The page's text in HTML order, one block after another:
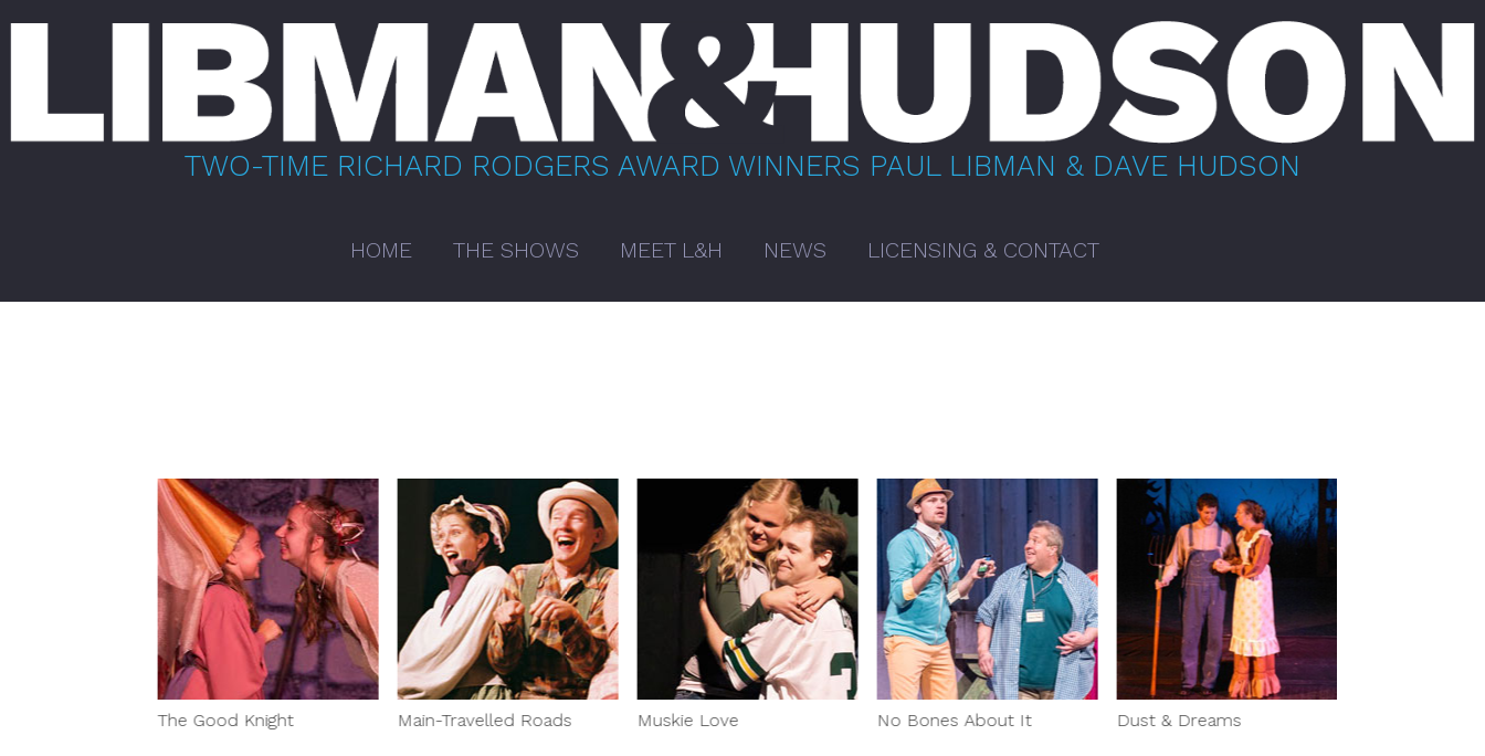
TWO-TIME RICHARD RODGERS AWARD WINNERS PAUL LIBMAN & DAVE HUDSON
HOME THE SHOWS MEET L&H NEWS LICENSING & CONTACT
The Good Knight Main-Travelled Roads Muskie Love No Bones About It Dust & Dreams